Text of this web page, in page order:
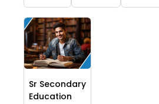
Sr Secondary
Education